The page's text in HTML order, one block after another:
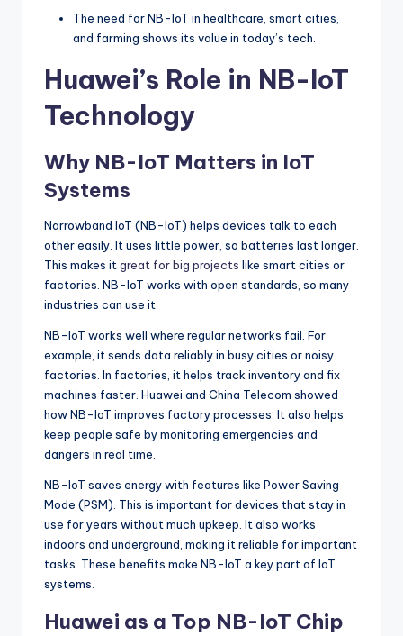
The need for NB-IoT in healthcare, smart cities,
and farming shows its value in today’s tech.
Huawei’s Role in NB-IoT
Technology
Why NB-IoT Matters in IoT
Systems
Narrowband IoT (NB-IoT) helps devices talk to each
other easily. It uses little power, so batteries last longer.
This makes itgreat for big projects like smart cities or
factories. NB-IoT works with open standards, so many
industries can use it.
NB-IoT works well where regular networks fail. For
example, it sends data reliably in busy cities or noisy
factories. In factories, it helps track inventory and fix
machines faster. Huawei and China Telecom showed
how NB-IoT improves factory processes. It also helps
keep people safe by monitoring emergencies and
dangers in real time.
NB-IoT saves energy with features like Power Saving
Mode (PSM). This is important for devices that stay in
use for years without much upkeep. It also works
indoors and underground, making it reliable for important
tasks. These benefits make NB-IoT a key part of IoT
systems.
Huawei as a Top NB-IoT Chip